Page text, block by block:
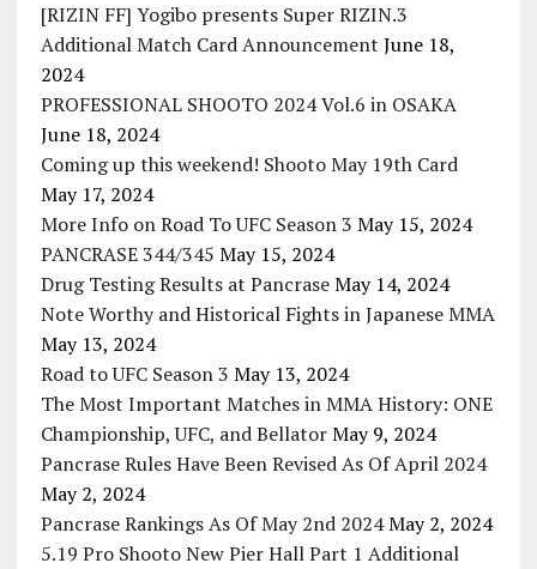
[RIZIN FF] Yogibo presents Super RIZIN.3
Additional Match Card Announcement June 18,
2024
PROFESSIONAL SHOOTO 2024 Vol.6 in OSAKA
June 18, 2024
Coming up this weekend! Shooto May 19th Card
May 17, 2024
More Info on Road To UFC Season 3 May 15, 2024
PANCRASE 344/345 May 15, 2024
Drug Testing Results at Pancrase May 14, 2024
Note Worthy and Historical Fights in Japanese MMA
May 13, 2024
Road to UFC Season 3 May 13, 2024
The Most Important Matches in MMA History: ONE
Championship, UFC, and Bellator May 9, 2024
Pancrase Rules Have Been Revised As Of April 2024
May 2, 2024
Pancrase Rankings As Of May 2nd 2024 May 2, 2024
5.19 Pro Shooto New Pier Hall Part 1 Additional